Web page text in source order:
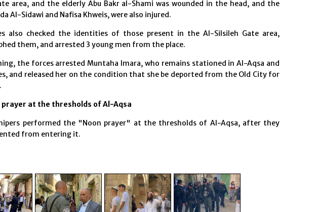
area, and the elderly Abu Bakr al-Shami was wounded in the head, and the
Al-Sidawi and Nafisa Khweis, were also injured.
also checked the identities of those present in the Al-Silsileh Gate area,
them, and arrested 3 young men from the place.
the forces arrested Muntaha Imara, who remains stationed in Al-Aqsa and
and released her on the condition that she be deported from the Old City for
prayer at the thresholds of Al-Aqsa
performed the "Noon prayer" at the thresholds of Al-Aqsa, after they
from entering it.